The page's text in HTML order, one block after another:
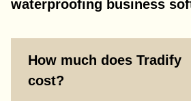
waterproofing business
How much does Tradify
cost?